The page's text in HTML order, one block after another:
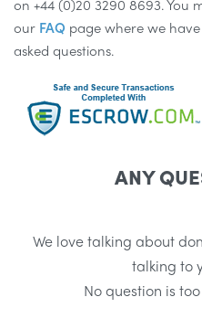
on +44 (0)20 3290 8693. You
our FAQ page where we
asked questions.
ANY
We love talking about
talking to
No question is